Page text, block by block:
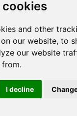
cookies
and other
our website, to
our website
I decline
to 1pm
8am to
Home